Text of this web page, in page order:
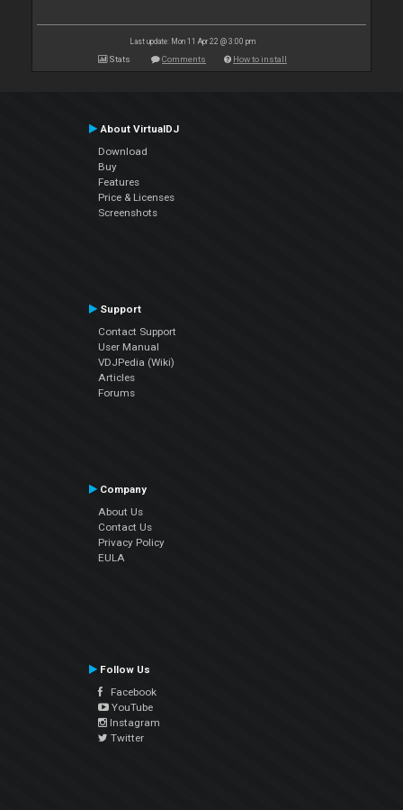
Last update: Mon 11 Apr 22 @ 3:00 pm
Stats Comments How to install
About VirtualDJ
Download
Buy
Features
Price & Licenses
Screenshots
Support
Contact Support
User Manual
VDJPedia (Wiki)
Articles
Forums
Company
About Us
Contact Us
Privacy Policy
EULA
Follow Us
Facebook
YouTube
Instagram
Twitter